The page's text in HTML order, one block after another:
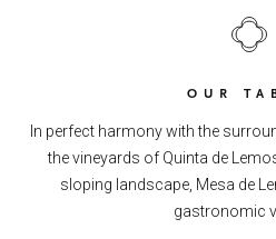
OUR
In perfect harmony with the
the vineyards of Quinta de
sloping landscape, Mesa de
gastronomic